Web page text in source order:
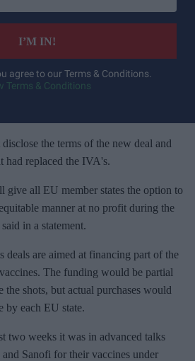
I’M IN!
agree to our Terms & Conditions.
Terms & Conditions
the terms of the new deal and
had replaced the IVA's.
give all EU member states the option to
manner at no profit during the
in a statement.
deals are aimed at financing part of the
The funding would be partial
the shots, but actual purchases would
by each EU state.
two weeks it was in advanced talks
Sanofi for their vaccines under